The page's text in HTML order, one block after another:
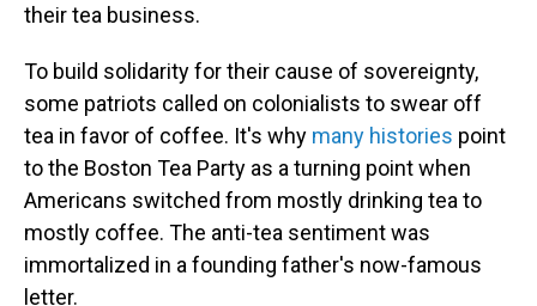
their tea business.
To build solidarity for their cause of sovereignty,
some patriots called on colonialists to swear off
tea in favor of coffee. It's why many histories point
to the Boston Tea Party as a turning point when
Americans switched from mostly drinking tea to
mostly coffee. The anti-tea sentiment was
immortalized in a founding father's now-famous
letter.